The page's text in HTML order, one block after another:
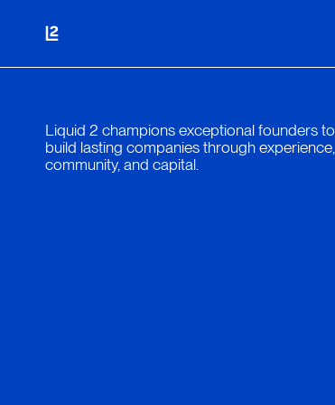
Liquid 2 champions exceptional founders to
build lasting companies through experience,
community, and capital.